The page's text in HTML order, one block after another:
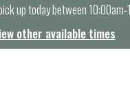
up today between10:00am-
other available times